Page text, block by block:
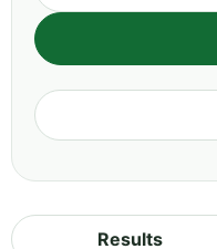
Results